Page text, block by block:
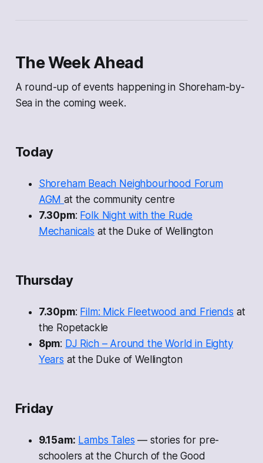
The Week Ahead
A round-up of events happening in Shoreham-by-
Sea in the coming week.
Today
Shoreham Beach Neighbourhood Forum
AGMat the community centre
7.30pm: Folk Night with the Rude
Mechanicals at the Duke of Wellington
Thursday
7.30pm: Film: Mick Fleetwood and Friends at
the Ropetackle
8pm: DJ Rich – Around the World in Eighty
Years at the Duke of Wellington
Friday
9.15am: Lambs Tales — stories for pre-
schoolers at the Church of the Good